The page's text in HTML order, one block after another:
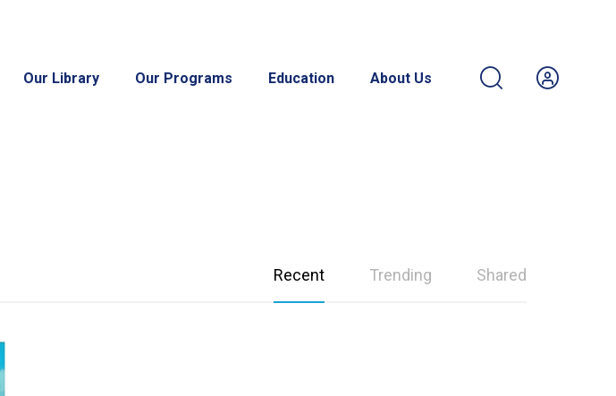
Our Library Our Programs Education About Us
Recent Trending Shared